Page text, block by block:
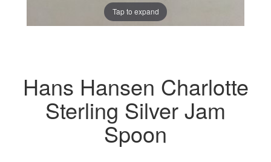
Tap to expand
Hans Hansen Charlotte
Sterling Silver Jam
Spoon